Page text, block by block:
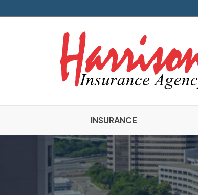
INSURANCE